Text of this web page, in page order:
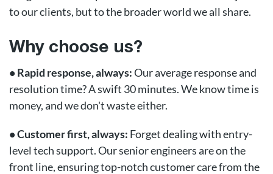
to our clients, but to the broader world we all share.
Why choose us?
• Rapid response, always:Our average response and
resolution time? A swift 30 minutes. We know time is
money, and we don't waste either.
• Customer first, always: Forget dealing with entry-
level tech support. Our senior engineers are on the
front line, ensuring top-notch customer care from the